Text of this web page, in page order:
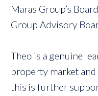
Maras Group’s
Group Advisory
Theo is a genuine
property market
this is further